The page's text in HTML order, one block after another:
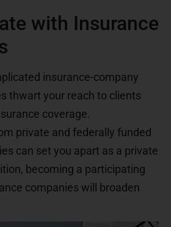
with Insurance
insurance-company
thwart your reach to clients
coverage.
private and federally funded
can set you apart as a private
becoming a participating
companies will broaden